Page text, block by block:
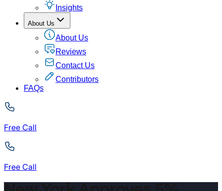
Insights
About Us
About Us
Reviews
Contact Us
Contributors
FAQs
Free Call
Free Call